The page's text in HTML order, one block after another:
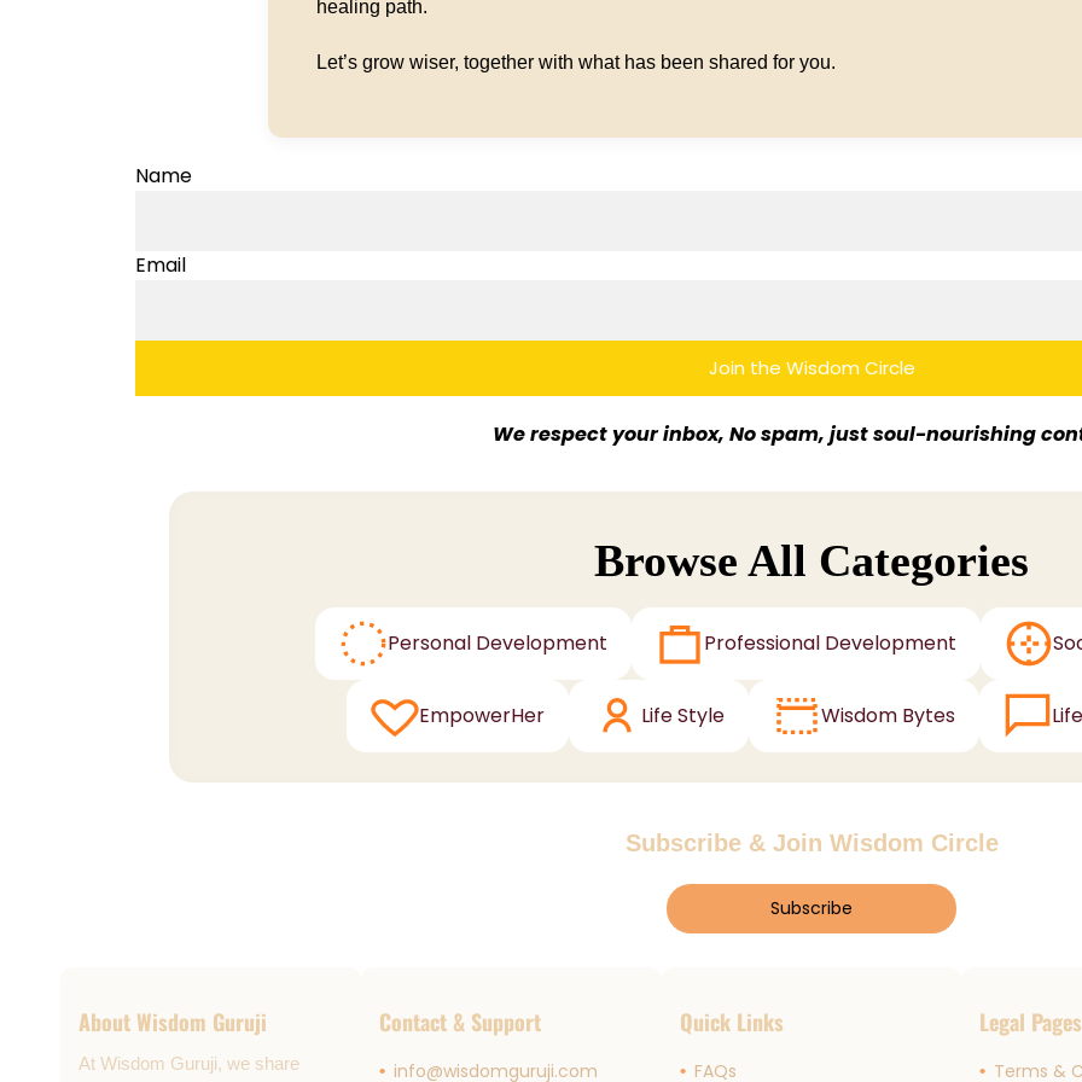
healing path.
Let’s grow wiser, together with what has been shared for you.
Name
Email
Join the Wisdom Circle
We respect your inbox, No spam, just soul-nourishing
Browse All Categories
Personal Development Professional Development
EmpowerHer Life Style Wisdom Bytes
Subscribe & Join Wisdom Circle
Subscribe
About Wisdom Guruji
At Wisdom Guruji, we share
Contact & Support
info@wisdomguruji.com
Quick Links
FAQs
Legal Pages
Terms &